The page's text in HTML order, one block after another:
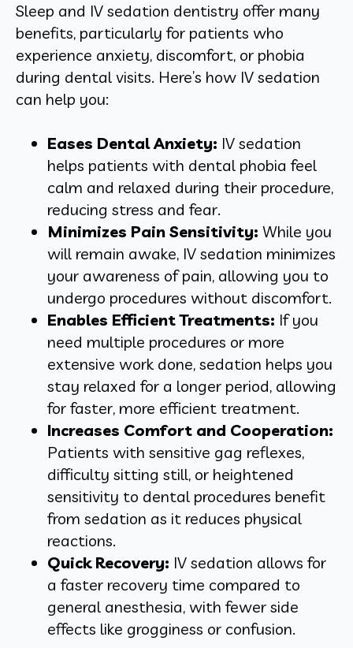
Sleep and IV sedation dentistry offer many
benefits, particularly for patients who
experience anxiety, discomfort, or phobia
during dental visits. Here’s how IV sedation
can help you:
Eases Dental Anxiety: IV sedation
helps patients with dental phobia feel
calm and relaxed during their procedure,
reducing stress and fear.
Minimizes Pain Sensitivity: While you
will remain awake, IV sedation minimizes
your awareness of pain, allowing you to
undergo procedures without discomfort.
Enables Efficient Treatments: If you
need multiple procedures or more
extensive work done, sedation helps you
stay relaxed for a longer period, allowing
for faster, more efficient treatment.
Increases Comfort and Cooperation:
Patients with sensitive gag reflexes,
difficulty sitting still, or heightened
sensitivity to dental procedures benefit
from sedation as it reduces physical
reactions.
Quick Recovery: IV sedation allows for
a faster recovery time compared to
general anesthesia, with fewer side
effects like grogginess or confusion.